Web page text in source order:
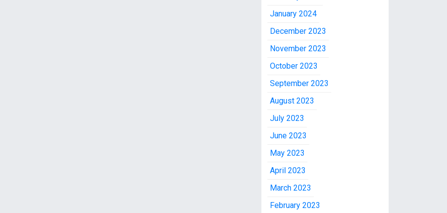
January 2024
December 2023
November 2023
October 2023
September 2023
August 2023
July 2023
June 2023
May 2023
April 2023
March 2023
February 2023